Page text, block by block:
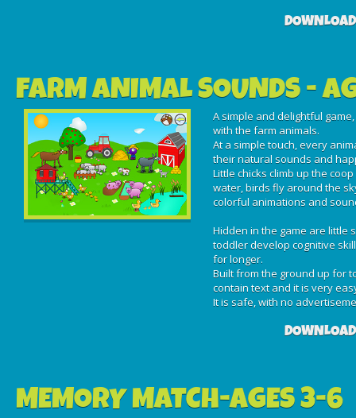
DOWNLOAD
FARM ANIMAL SOUNDS -
A simple and delightful
with the farm animals.
At a simple touch, every
their natural sounds and
Little chicks climb up the
water, birds fly around the
colorful animations and
Hidden in the game are little
toddler develop cognitive
for longer.
Built from the ground up for
contain text and it is very
It is safe, with no
DOWNLOAD
MEMORY MATCH-AGES 3-6